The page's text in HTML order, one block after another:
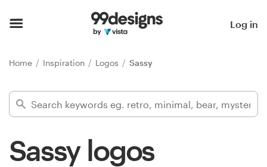
Log in
Home Inspiration Logos Sassy
Sassy logos
Find a designer